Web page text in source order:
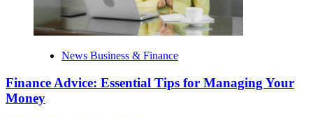
News Business & Finance
Finance Advice: Essential Tips for Managing Your
Money